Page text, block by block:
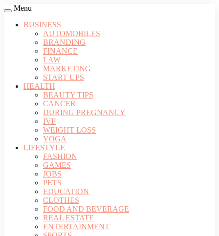
Menu
BUSINESS
AUTOMOBILES
BRANDING
FINANCE
LAW
MARKETING
START UPS
HEALTH
BEAUTY TIPS
CANCER
DURING PREGNANCY
IVF
WEIGHT LOSS
YOGA
LIFESTYLE
FASHION
GAMES
JOBS
PETS
EDUCATION
CLOTHES
FOOD AND BEVERAGE
REAL ESTATE
ENTERTAINMENT